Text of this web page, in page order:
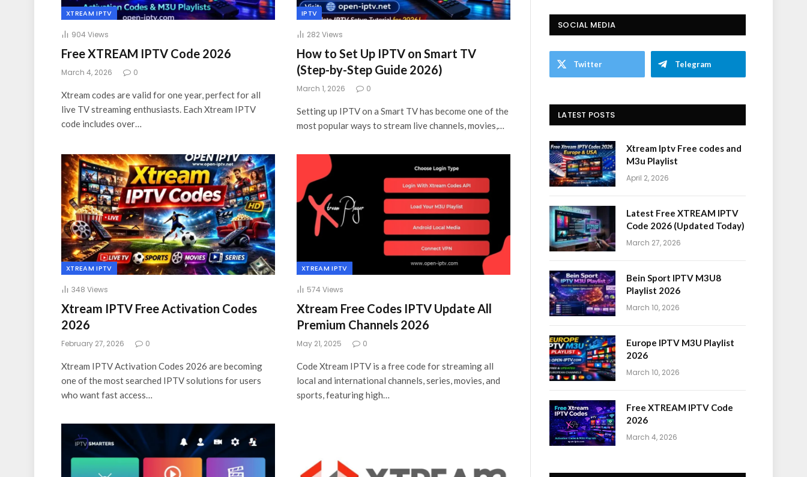
XTREAM IPTV
904 Views
Free XTREAM IPTV Code 2026
March 4, 2026 0
Xtream codes are valid for one year, perfect for all
live TV streaming enthusiasts. Each Xtream IPTV
code includes over…
IPTV
282Views
How to Set Up IPTV on Smart TV
(Step-by-Step Guide 2026)
March 1, 2026 0
Setting up IPTV on a Smart TV has become one of the
most popular ways to stream live channels, movies,…
XTREAM IPTV
348 Views
Xtream IPTV Free Activation Codes
2026
February 27, 2026 0
Xtream IPTV Activation Codes 2026 are becoming
one of the most searched IPTV solutions for users
who want fast access…
XTREAM IPTV
574 Views
Xtream Free Codes IPTV Update All
Premium Channels 2026
May 21, 2025 0
Code Xtream IPTV is a free code for streaming all
local and international channels, series, movies, and
sports, featuring high…
SOCIAL MEDIA
Twitter Telegram
LATEST POSTS
Xtream Iptv Free codes and
M3u Playlist
April 2, 2026
Latest Free XTREAM IPTV
Code 2026 (Updated Today)
March 27, 2026
Bein Sport IPTV M3U8
Playlist 2026
March 10, 2026
Europe IPTV M3U Playlist
2026
March 10, 2026
Free XTREAM IPTV Code
2026
March 4, 2026